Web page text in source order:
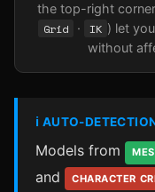
the top-right
Grid · IK ) let
without
ℹ AUTO-
Models from
and CHARACTER